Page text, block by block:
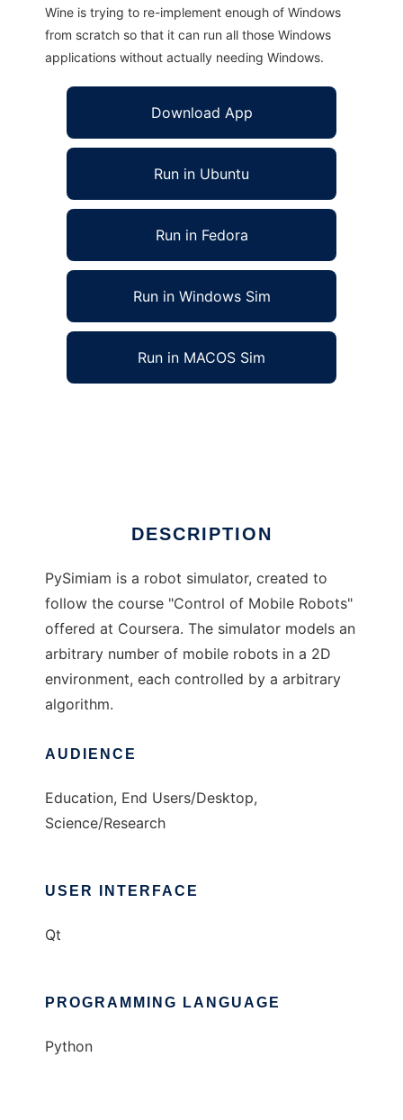
Wine is trying to re-implement enough of Windows
from scratch so that it can run all those Windows
applications without actually needing Windows.
Download App
Run in Ubuntu
Run in Fedora
Run in Windows Sim
Run in MACOS Sim
DESCRIPTION
PySimiam is a robot simulator, created to
follow the course "Control of Mobile Robots"
offered at Coursera. The simulator models an
arbitrary number of mobile robots in a 2D
environment, each controlled by a arbitrary
algorithm.
AUDIENCE
Education, End Users/Desktop,
Science/Research
USER INTERFACE
Qt
PROGRAMMING LANGUAGE
Python